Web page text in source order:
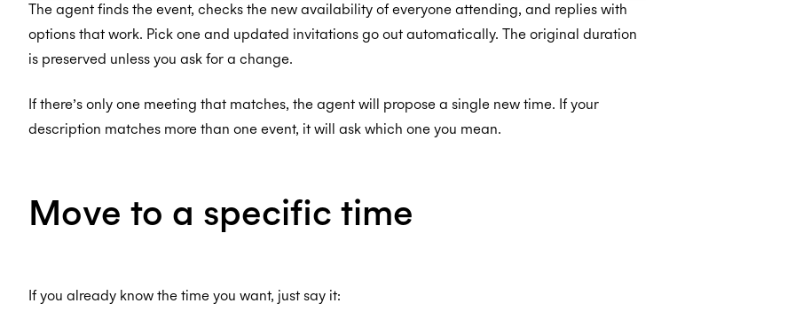
The agent finds the event, checks the new availability of everyone attending, and replies with
options that work. Pick one and updated invitations go out automatically. The original duration
is preserved unless you ask for a change.
If there’s only one meeting that matches, the agent will propose a single new time. If your
description matches more than one event, it will ask which one you mean.
Move to a specific time
If you already know the time you want, just say it: